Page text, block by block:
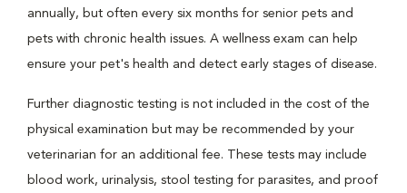
annually, but often every six months for senior pets and
pets with chronic health issues. A wellness exam can help
ensure your pet's health and detect early stages of disease.
Further diagnostic testing is not included in the cost of the
physical examination but may be recommended by your
veterinarian for an additional fee. These tests may include
blood work, urinalysis, stool testing for parasites, and proof